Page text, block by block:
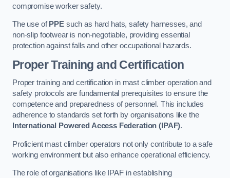
compromise worker safety.
The use of PPEsuch as hard hats, safety harnesses, and
non-slip footwear is non-negotiable, providing essential
protection against falls and other occupational hazards.
Proper Training and Certification
Proper training and certification in mast climber operation and
safety protocols are fundamental prerequisites to ensure the
competence and preparedness of personnel. This includes
adherence to standards set forth by organisations like the
International Powered Access Federation (IPAF).
Proficient mast climber operators not only contribute to a safe
working environment but also enhance operational efficiency.
The role of organisations like IPAF in establishing